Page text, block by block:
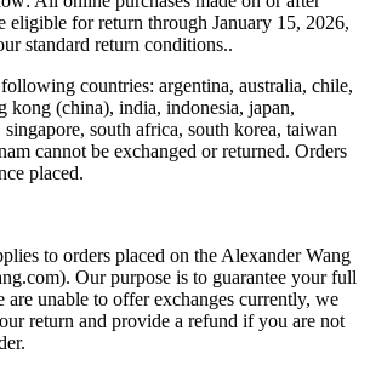
eligible for return through January 15, 2026,
standard return conditions..
countries: argentina, australia, chile,
kong (china), india, indonesia, japan,
south africa, south korea, taiwan
cannot be exchanged or returned. Orders
placed.
to orders placed on the Alexander Wang
Our purpose is to guarantee your full
unable to offer exchanges currently, we
return and provide a refund if you are not